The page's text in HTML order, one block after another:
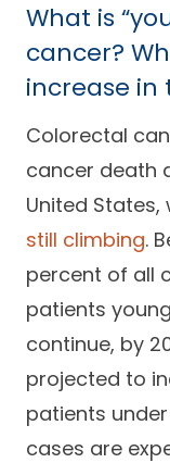
What is
cancer?
increase in
Colorectal
cancer death
United States,
still climbing.
percent of all
patients
continue, by
projected to
patients
cases are